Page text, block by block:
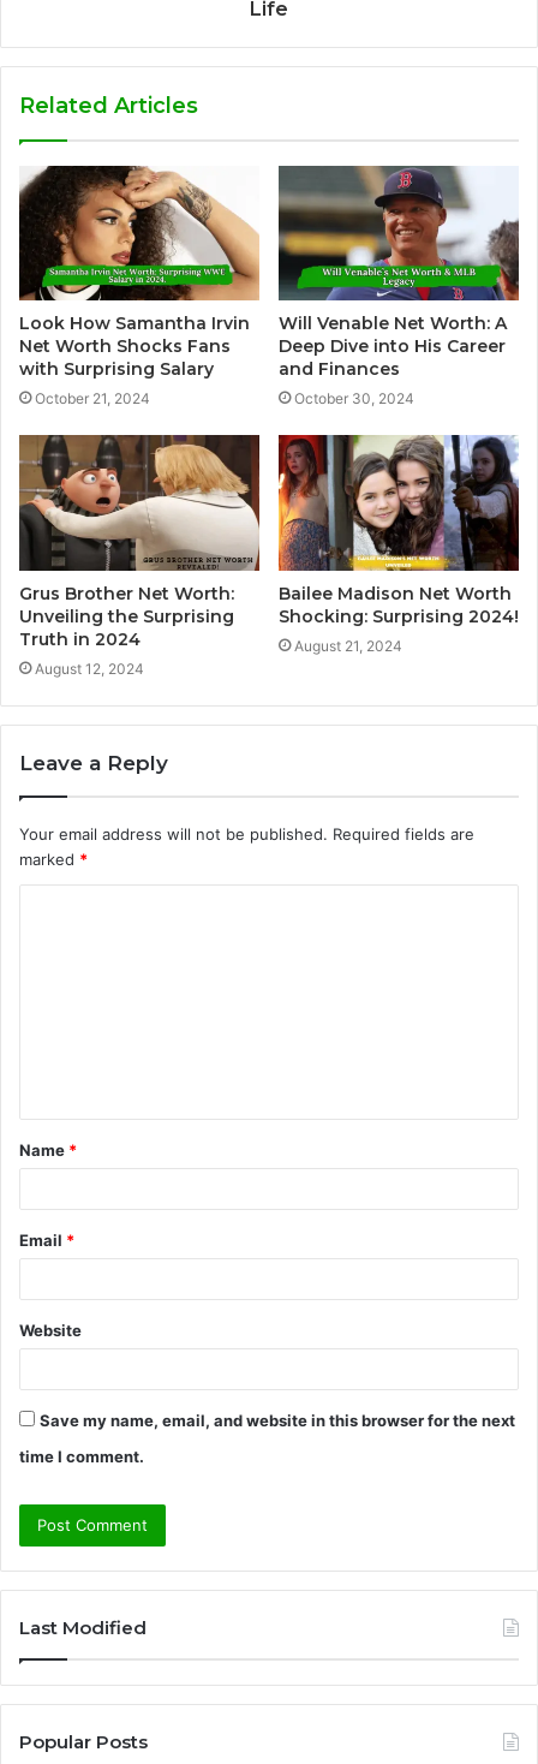
Life
Related Articles
Look How Samantha Irvin
Net Worth Shocks Fans
with Surprising Salary
October 21, 2024
Will Venable Net Worth: A
Deep Dive into His Career
and Finances
October 30, 2024
Grus Brother Net Worth:
Unveiling the Surprising
Truth in 2024
August 12, 2024
Bailee Madison Net Worth
Shocking: Surprising 2024!
August 21, 2024
Leave a Reply
Your email address will not be published. Required fields are
marked *
Name *
Email *
Website
Save my name, email, and website in this browser for the next
time I comment.
t
r
n
Last Modified
Popular Posts